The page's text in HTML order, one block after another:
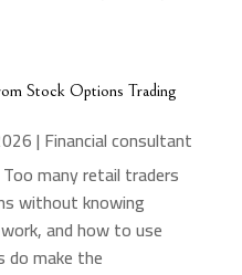
Stock Options Trading
| Financial consultant
many retail traders
without knowing
and how to use
do make the